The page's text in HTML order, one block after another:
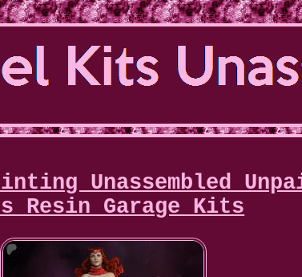
Unassembled
Resin Garage Kits